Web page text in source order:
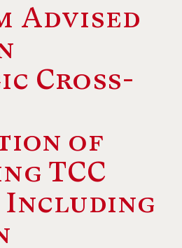
Advised
Cross-
of
TCC
Including